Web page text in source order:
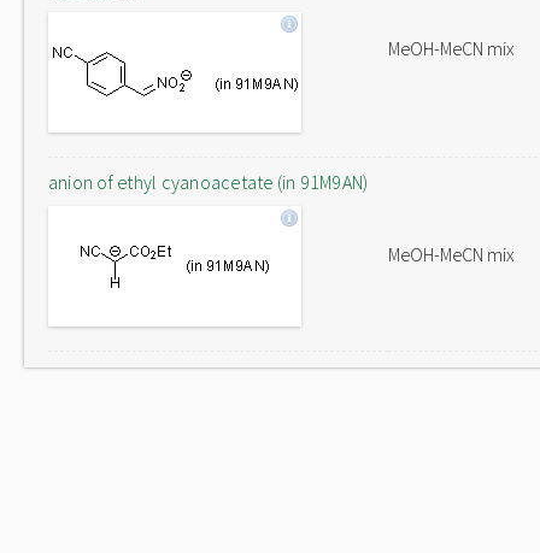
MeOH-MeCN mix
anion of ethyl cyanoacetate (in 91M9AN)
MeOH-MeCN mix